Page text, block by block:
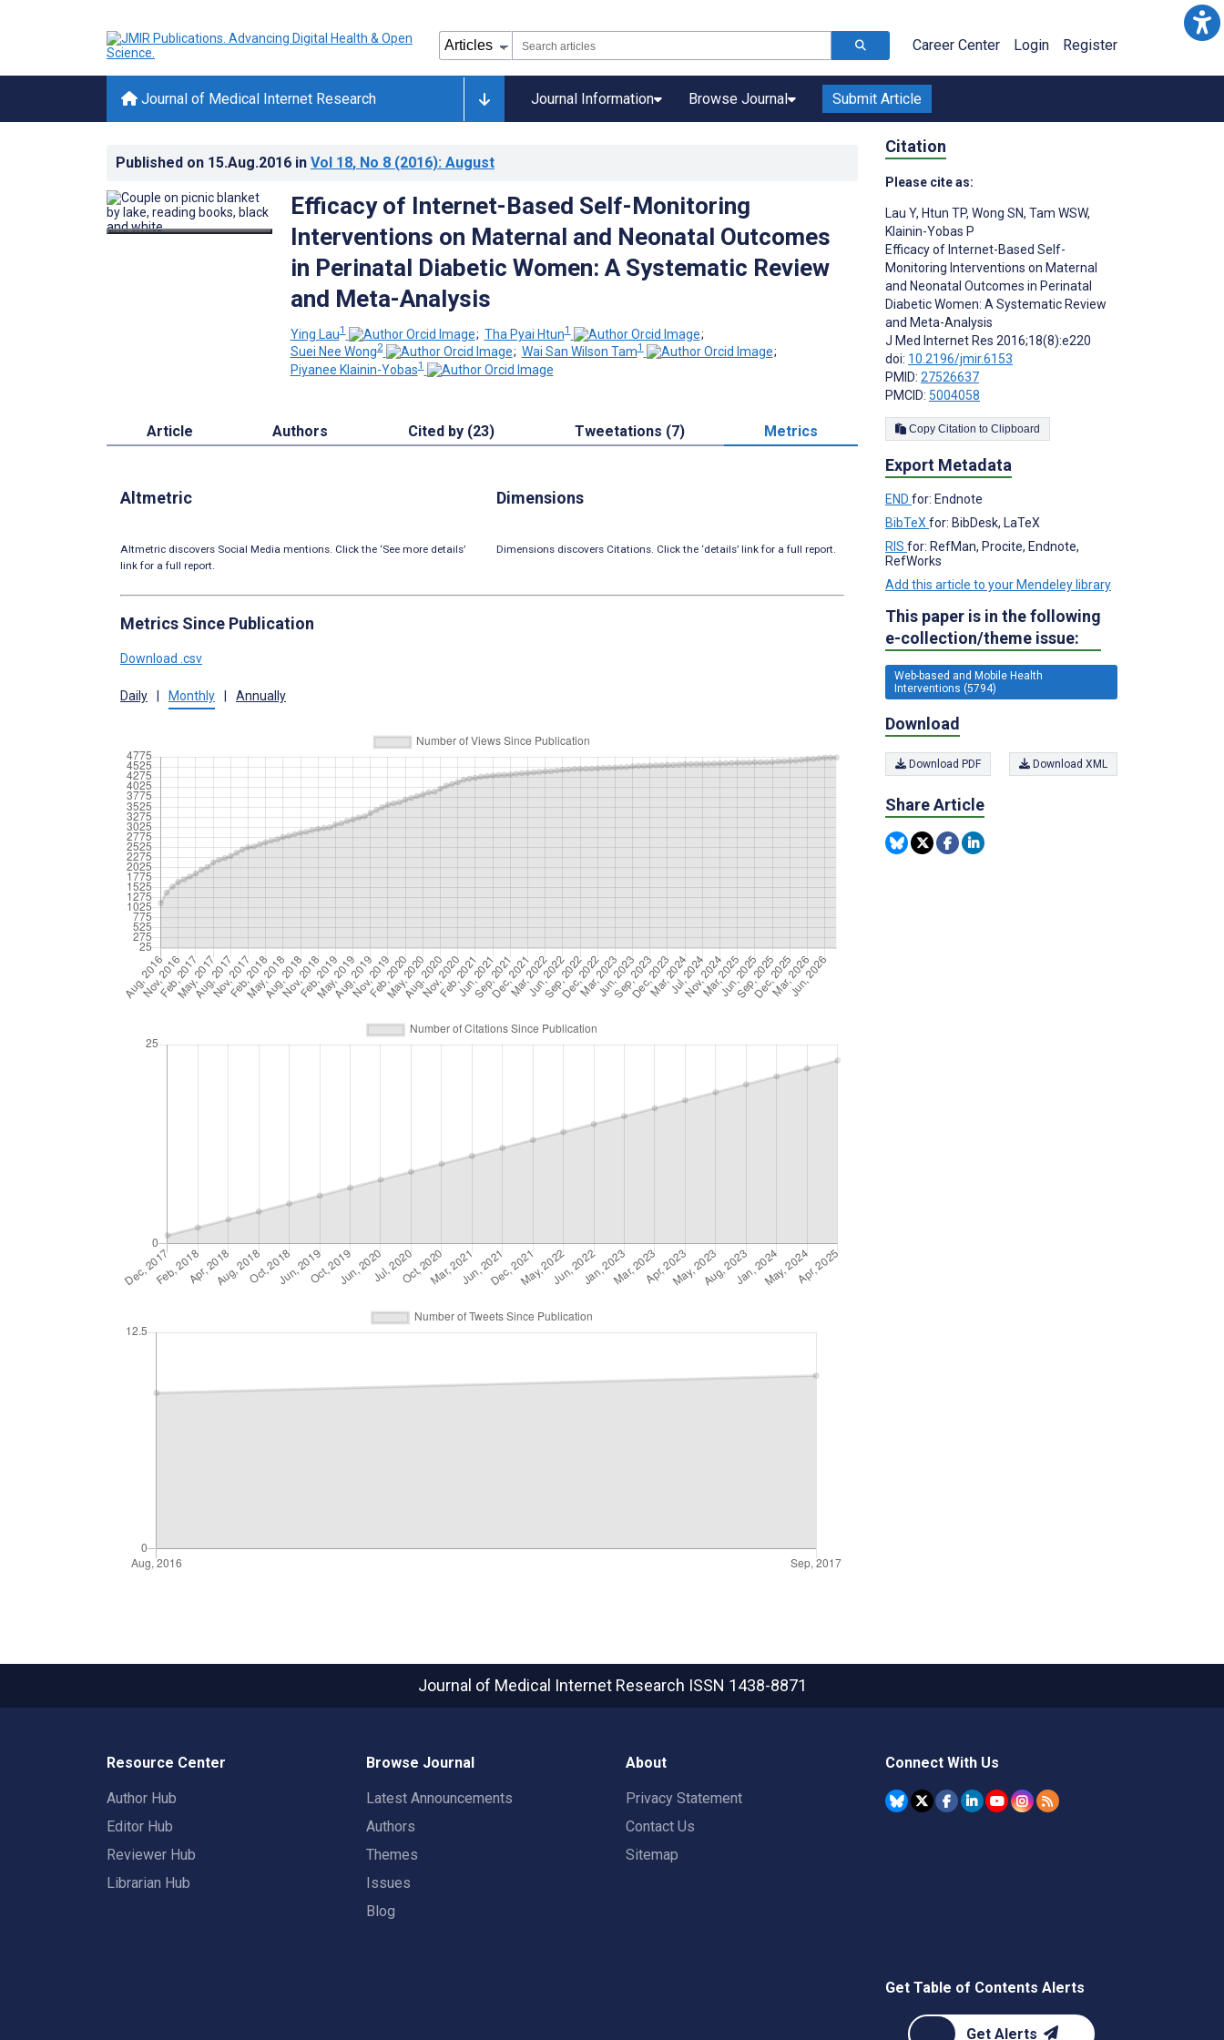
Career Center Login Register
Journal of Medical Internet Research Journal Information Browse Journal Submit Article
Published on 15.Aug.2016 in Vol 18, No 8 (2016): August
Efficacy of Internet-Based Self-Monitoring
Interventions on Maternal and Neonatal Outcomes
in Perinatal Diabetic Women: A Systematic Review
and Meta-Analysis
Ying Lau1 ; Tha Pyai Htun1
;
Suei Nee Wong2 ; Wai San Wilson Tam1
;
Piyanee Klainin-Yobas1
Article Authors Cited by (23) Tweetations (7) Metrics
Altmetric
Altmetric discovers Social Media mentions. Click the ‘See more details’
link for a full report.
Dimensions
Dimensions discovers Citations. Click the ‘details’ link for a full report.
Metrics Since Publication
Download .csv
Daily Monthly Annually
Citation
Please cite as:
Lau Y, Htun TP, Wong SN, Tam WSW,
Klainin-Yobas P
Efficacy of Internet-Based Self-
Monitoring Interventions on Maternal
and Neonatal Outcomes in Perinatal
Diabetic Women: A Systematic Review
and Meta-Analysis
J Med Internet Res 2016;18(8):e220
doi: 10.2196/jmir.6153
PMID: 27526637
PMCID: 5004058
Copy Citation to Clipboard
Export Metadata
END for: Endnote
BibTeX for: BibDesk, LaTeX
RIS for: RefMan, Procite, Endnote,
RefWorks
Add this article to your Mendeley library
This paper is in the following
e-collection/theme issue:
Web-based and Mobile Health
Interventions (5794)
Download
Download PDF Download XML
Share Article
Journal of Medical Internet Research ISSN 1438-8871
Resource Center
Author Hub
Editor Hub
Reviewer Hub
Librarian Hub
Browse Journal
Latest Announcements
Authors
Themes
Issues
Blog
About
Privacy Statement
Contact Us
Sitemap
Connect With Us
Get Table of Contents Alerts
Get Alerts